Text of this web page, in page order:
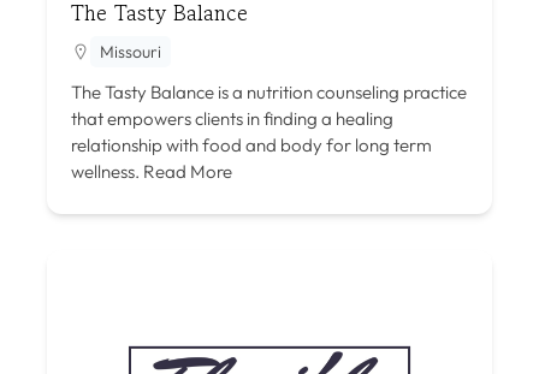
The Tasty Balance
Missouri
The Tasty Balance is a nutrition counseling practice
that empowers clients in finding a healing
relationship with food and body for long term
wellness. Read More